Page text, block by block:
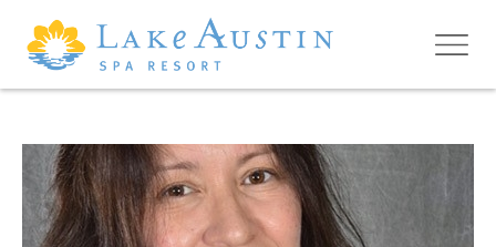
Skip to main content